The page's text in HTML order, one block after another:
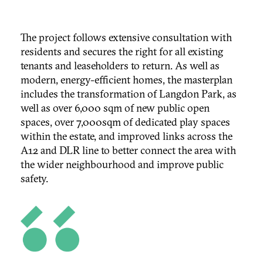
The project follows extensive consultation with
residents and secures the right for all existing
tenants and leaseholders to return. As well as
modern, energy-efficient homes, the masterplan
includes the transformation of Langdon Park, as
well as over 6,000 sqm of new public open
spaces, over 7,000sqm of dedicated play spaces
within the estate, and improved links across the
A12 and DLR line to better connect the area with
the wider neighbourhood and improve public
safety.